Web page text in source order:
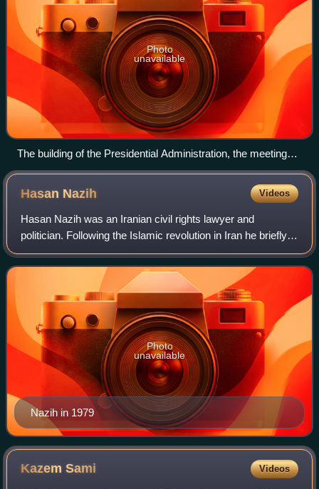
Photo
unavailable
The building of the Presidential Administration, the meeting
place of the Cabinet and the office of the President, Pasteur
Street, Tehran
Hasan Nazih Videos
Hasan Nazih was an Iranian civil rights lawyer and
politician. Following the Islamic revolution in Iran he briefly
served as the head of the National Iranian Oil Company
between February and September
Nazih in 1979
Photo
unavailable
KazemSami Videos